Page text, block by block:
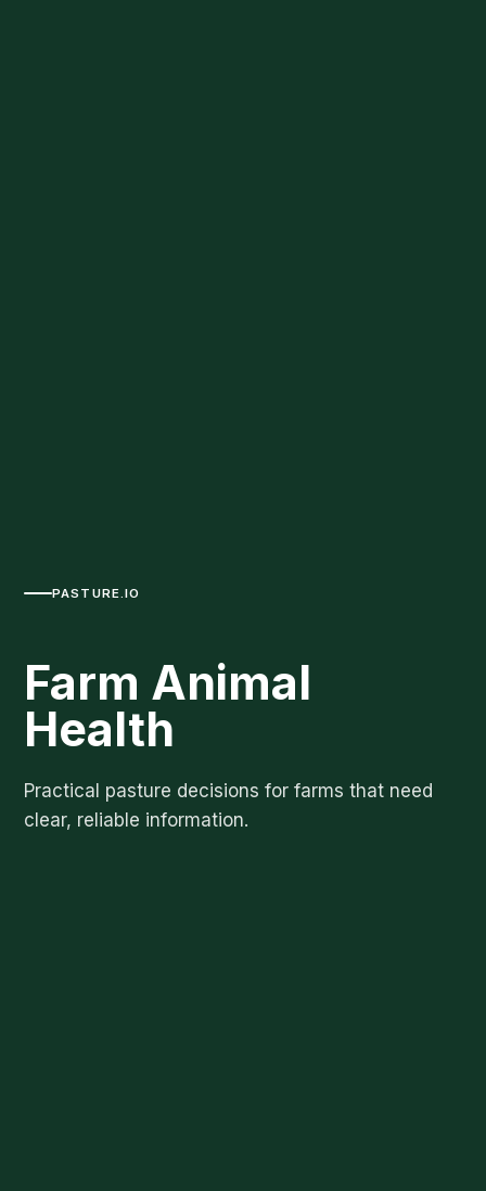
PASTURE.IO
Farm Animal
Health
Practical pasture decisions for farms that need
clear, reliable information.